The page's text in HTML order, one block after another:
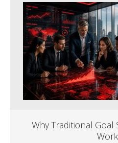
Why Traditional Goal